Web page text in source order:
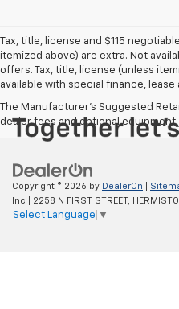
Tax, title, license and $115
itemized above) are extra. Not
offers. Tax, title, license (unless
available with special finance,
The Manufacturer's Suggested
dealer fees and optional
Copyright © 2026 by DealerOn
Inc
2258 N FIRST STREET,
Select Language ▼